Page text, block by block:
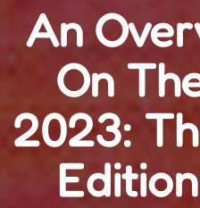
An
On
2023: